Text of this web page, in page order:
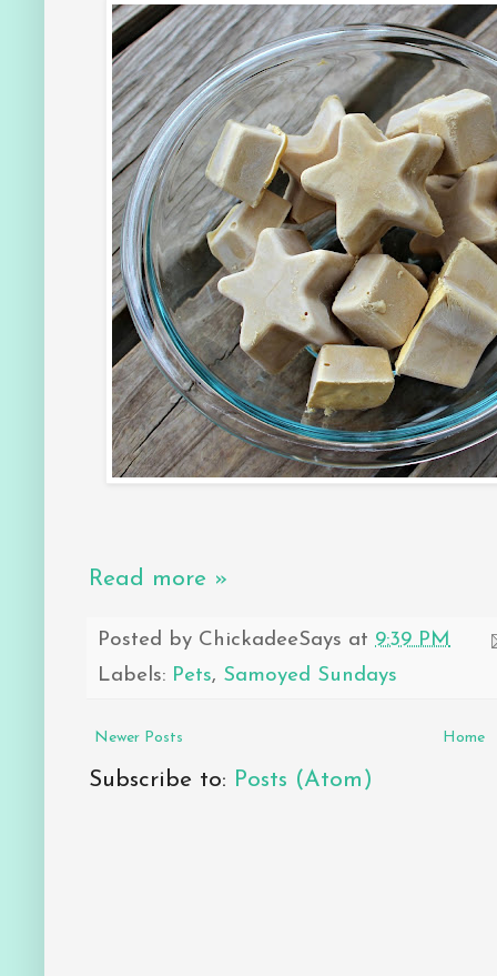
Read more »
Posted by ChickadeeSays at 9:39 PM
Labels: Pets, Samoyed Sundays
Newer Posts Home
Subscribe to: Posts (Atom)